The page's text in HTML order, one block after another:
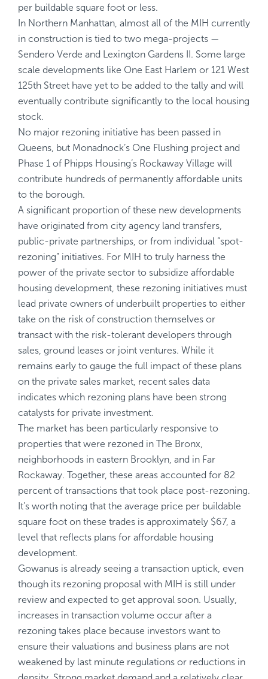
per buildable square foot or less.
In Northern Manhattan, almost all of the MIH currently
in construction is tied to two mega-projects —
Sendero Verde and Lexington Gardens II. Some large
scale developments like One East Harlem or 121 West
125th Street have yet to be added to the tally and will
eventually contribute significantly to the local housing
stock.
No major rezoning initiative has been passed in
Queens, but Monadnock’s One Flushing project and
Phase 1 of Phipps Housing’s Rockaway Village will
contribute hundreds of permanently affordable units
to the borough.
A significant proportion of these new developments
have originated from city agency land transfers,
public-private partnerships, or from individual “spot-
rezoning” initiatives. For MIH to truly harness the
power of the private sector to subsidize affordable
housing development, these rezoning initiatives must
lead private owners of underbuilt properties to either
take on the risk of construction themselves or
transact with the risk-tolerant developers through
sales, ground leases or joint ventures. While it
remains early to gauge the full impact of these plans
on the private sales market, recent sales data
indicates which rezoning plans have been strong
catalysts for private investment.
The market has been particularly responsive to
properties that were rezoned in The Bronx,
neighborhoods in eastern Brooklyn, and in Far
Rockaway. Together, these areas accounted for 82
percent of transactions that took place post-rezoning.
It’s worth noting that the average price per buildable
square foot on these trades is approximately $67, a
level that reflects plans for affordable housing
development.
Gowanus is already seeing a transaction uptick, even
though its rezoning proposal with MIH is still under
review and expected to get approval soon. Usually,
increases in transaction volume occur after a
rezoning takes place because investors want to
ensure their valuations and business plans are not
weakened by last minute regulations or reductions in